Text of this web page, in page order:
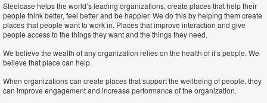
Steelcase helps the world’s leading organizations, create places that help their
people think better, feel better and be happier. We do this by helping them create
places that people want to work in. Places that improve interaction and give
people access to the things they want and the things they need.
We believe the wealth of any organization relies on the health of it’s people. We
believe that place can help.
When organizations can create places that support the wellbeing of people, they
can improve engagement and increase performance of the organization.